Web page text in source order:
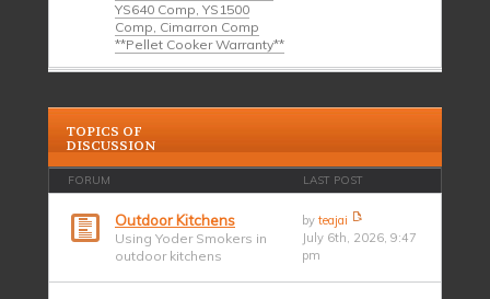
YS640 Comp, YS1500
Comp, Cimarron Comp
**Pellet Cooker Warranty**
TOPICS OF
DISCUSSION
FORUM LAST POST
Outdoor Kitchens
Using Yoder Smokers in
outdoor kitchens
byteajai
July 6th, 2026, 9:47
pm